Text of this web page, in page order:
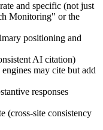
and specific (not just
Monitoring" or the
positioning and
AI citation)
may cite but add
responses
(cross-site consistency